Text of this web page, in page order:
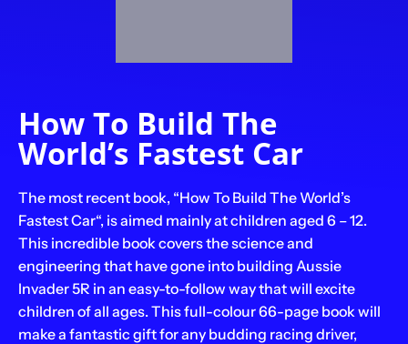
How To Build The
World’s Fastest Car
The most recent book, “How To Build The World’s
Fastest Car“, is aimed mainly at children aged 6 – 12.
This incredible book covers the science and
engineering that have gone into building Aussie
Invader 5R in an easy-to-follow way that will excite
children of all ages. This full-colour 66-page book will
make a fantastic gift for any budding racing driver,